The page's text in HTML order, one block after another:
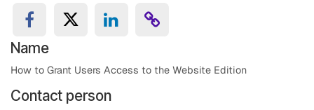
Name
How to Grant Users Access to the Website Edition
Contact person